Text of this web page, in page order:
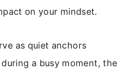
on your mindset.
as quiet anchors
a busy moment, the